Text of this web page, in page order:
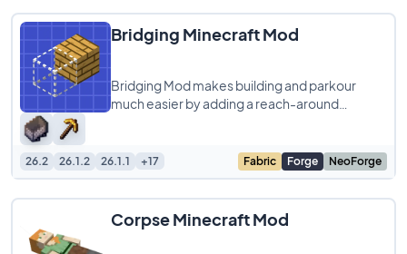
Bridging Minecraft Mod
Bridging Mod makes building and parkour
much easier by adding a reach-around
26.2 26.1.2 26.1.1 +17 Fabric Forge NeoForge
Corpse Minecraft Mod